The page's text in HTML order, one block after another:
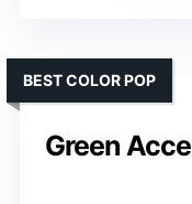
Green
BEST COLOR POP